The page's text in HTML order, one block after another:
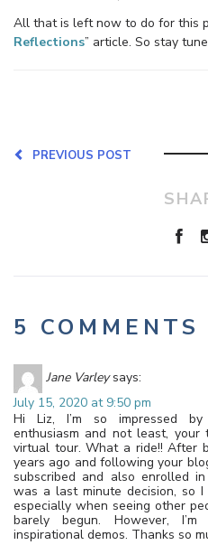
All that is left now to do for this
Reflections” article. So stay
PREVIOUS POST
5 COMMENTS
Jane Varley says:
July 15, 2020 at 9:50 pm
Hi Liz, I’m so impressed
enthusiasm and not least,
virtual tour. What a ride!! After
years ago and following your
subscribed and also enrolled
was a last minute decision, so I
especially when seeing other
barely begun. However,
inspirational demos. Thanks so